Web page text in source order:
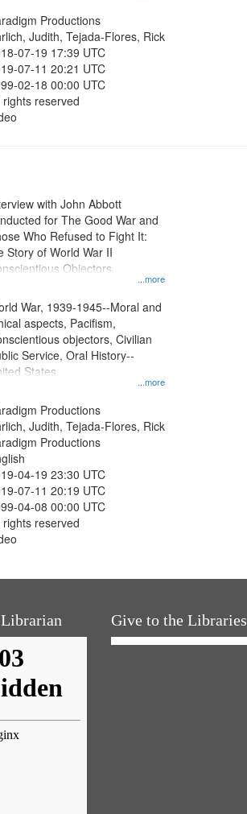
Productions
Judith, Tejada-Flores, Rick
07-19 17:39 UTC
07-11 20:21 UTC
02-18 00:00 UTC
rights reserved
...more
with John Abbott
for The Good War and
Who Refused to Fight It:
Story of World War II
Objectors.
...more
War, 1939-1945--Moral and
aspects, Pacifism,
objectors, Civilian
Service, Oral History--
States
Productions
Judith, Tejada-Flores, Rick
Productions
04-19 23:30 UTC
07-11 20:19 UTC
04-08 00:00 UTC
rights reserved
Give to the Libraries